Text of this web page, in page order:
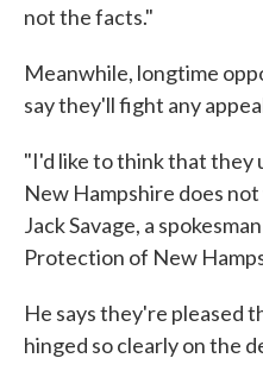
not the facts."
Meanwhile, longtime
say they'll fight any
"I'd like to think that they
New Hampshire does
Jack Savage, a
Protection of New
He says they're pleased
hinged so clearly on the